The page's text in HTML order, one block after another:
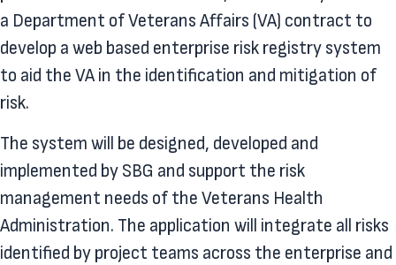
a Department of Veterans Affairs (VA) contract to
develop a web based enterprise risk registry system
to aid the VA in the identification and mitigation of
risk.
The system will be designed, developed and
implemented by SBG and support the risk
management needs of the Veterans Health
Administration. The application will integrate all risks
identified by project teams across the enterprise and